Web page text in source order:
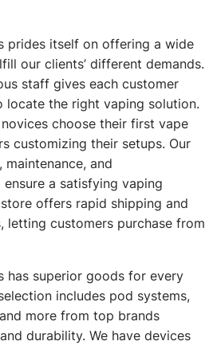
prides itself on offering a wide
our clients’ different demands.
staff gives each customer
locate the right vaping solution.
choose their first vape
customizing their setups. Our
and
a satisfying vaping
offers rapid shipping and
letting customers purchase from
has superior goods for every
includes pod systems,
more from top brands
durability. We have devices